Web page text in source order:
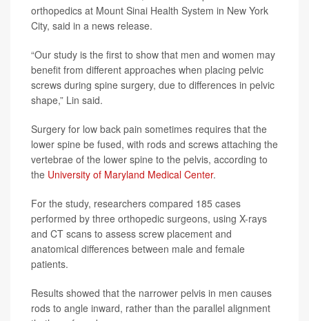
orthopedics at Mount Sinai Health System in New York
City, said in a news release.
“Our study is the first to show that men and women may
benefit from different approaches when placing pelvic
screws during spine surgery, due to differences in pelvic
shape,” Lin said.
Surgery for low back pain sometimes requires that the
lower spine be fused, with rods and screws attaching the
vertebrae of the lower spine to the pelvis, according to
the University of Maryland Medical Center.
For the study, researchers compared 185 cases
performed by three orthopedic surgeons, using X-rays
and CT scans to assess screw placement and
anatomical differences between male and female
patients.
Results showed that the narrower pelvis in men causes
rods to angle inward, rather than the parallel alignment